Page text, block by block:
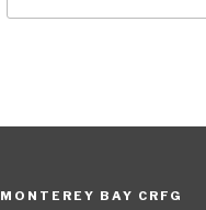
MONTEREY BAY CRFG